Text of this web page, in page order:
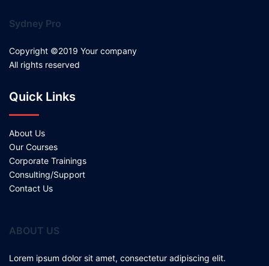
Sydney Pro
Copyright ©2019 Your company
All rights reserved
Quick Links
About Us
Our Courses
Corporate Trainings
Consulting/Support
Contact Us
ABOUT US
Lorem ipsum dolor sit amet, consectetur adipiscing elit.